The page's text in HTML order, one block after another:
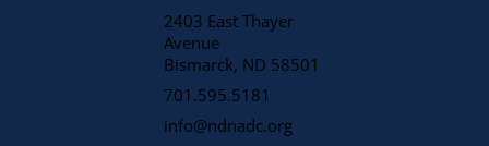
2403 East Thayer
Avenue
​Bismarck, ND 58501
701.595.5181
info@ndnadc.org